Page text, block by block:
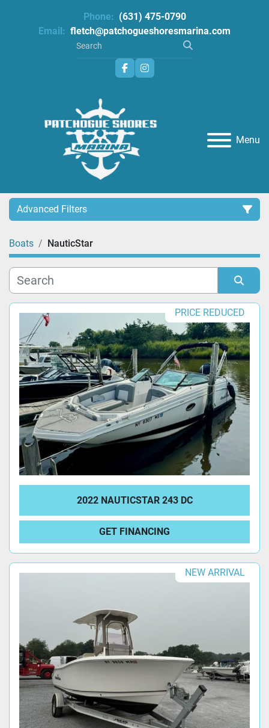
Phone: (631) 475-0790
Email: fletch@patchogueshoresmarina.com
facebookinstagram
Menu
Advanced Filters
Category
Manufacturer
Model
Condition
Boats NauticStar
Sort by PRICE REDUCED
2022 NAUTICSTAR 243 DC
GET FINANCING
NEW ARRIVAL